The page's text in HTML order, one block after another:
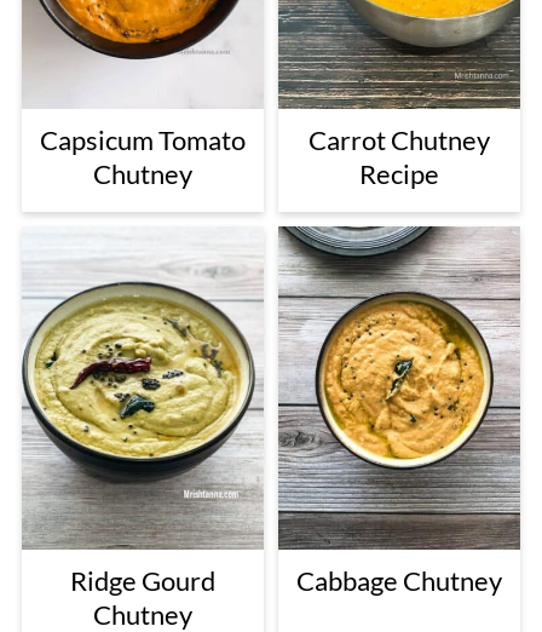
Capsicum Tomato
Chutney
Carrot Chutney
Recipe
Ridge Gourd
Chutney
Cabbage Chutney